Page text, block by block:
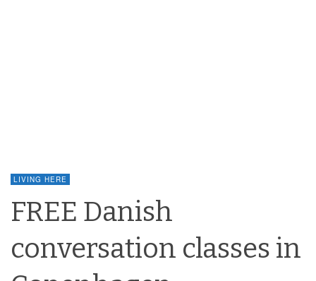
LIVING HERE
FREE Danish
conversation classes in